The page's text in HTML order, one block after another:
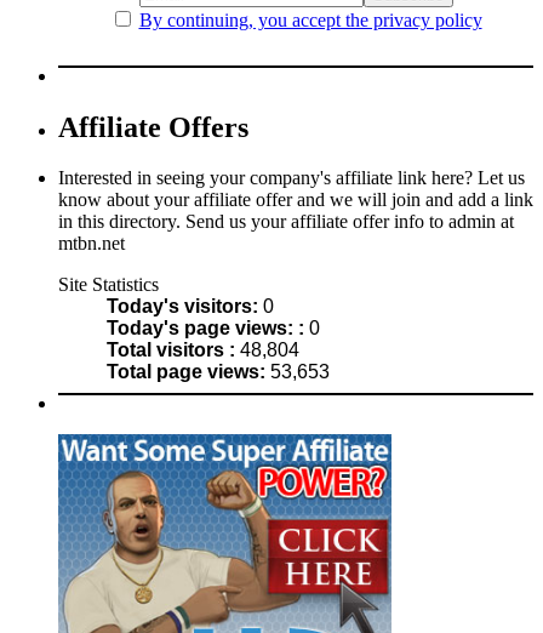
By continuing, you accept the privacy policy
Affiliate Offers
Interested in seeing your company's affiliate link here? Let us
know about your affiliate offer and we will join and add a link
in this directory. Send us your affiliate offer info to admin at
mtbn.net
Site Statistics
Today's visitors: 0
Today's page views: : 0
Total visitors : 48,804
Total page views: 53,653